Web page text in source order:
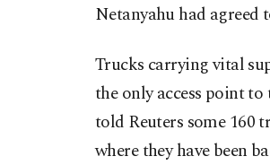
Netanyahu had agreed
Trucks carrying vital
the only access point
told Reuters some 160
where they have been